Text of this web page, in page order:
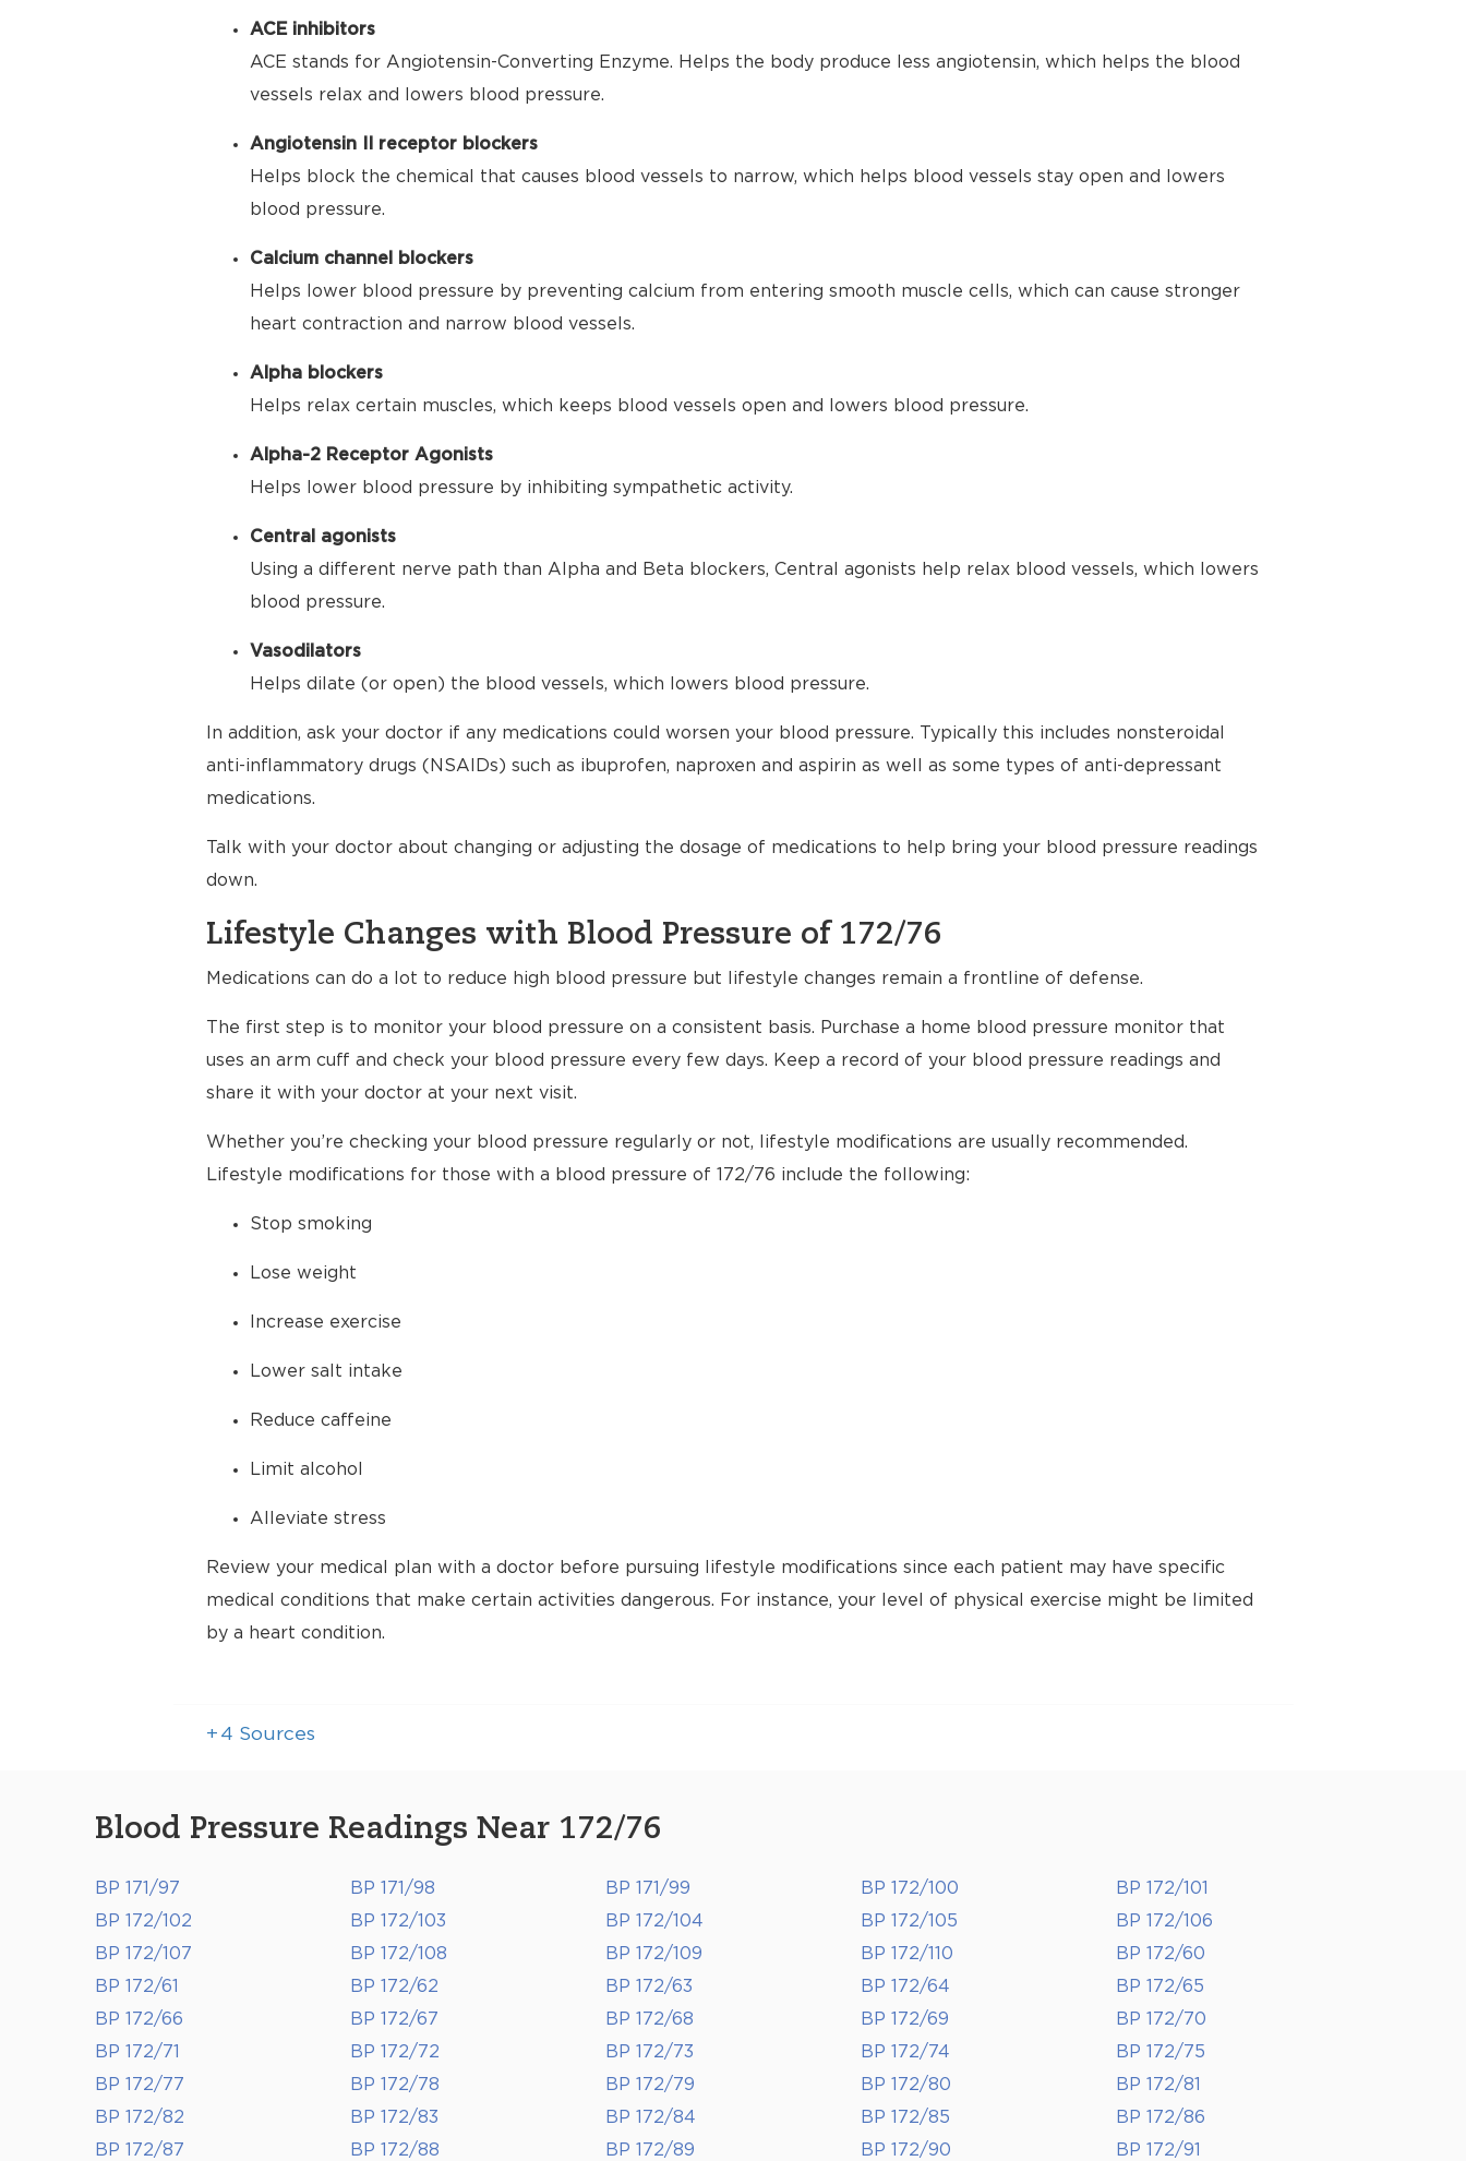
ACE inhibitors
ACE stands for Angiotensin-Converting Enzyme. Helps the body produce less angiotensin, which helps the blood
vessels relax and lowers blood pressure.
Angiotensin II receptor blockers
Helps block the chemical that causes blood vessels to narrow, which helps blood vessels stay open and lowers
blood pressure.
Calcium channel blockers
Helps lower blood pressure by preventing calcium from entering smooth muscle cells, which can cause stronger
heart contraction and narrow blood vessels.
Alpha blockers
Helps relax certain muscles, which keeps blood vessels open and lowers blood pressure.
Alpha-2 Receptor Agonists
Helps lower blood pressure by inhibiting sympathetic activity.
Central agonists
Using a different nerve path than Alpha and Beta blockers, Central agonists help relax blood vessels, which lowers
blood pressure.
Vasodilators
Helps dilate (or open) the blood vessels, which lowers blood pressure.
In addition, ask your doctor if any medications could worsen your blood pressure. Typically this includes nonsteroidal
anti-inflammatory drugs (NSAIDs) such as ibuprofen, naproxen and aspirin as well as some types of anti-depressant
medications.
Talk with your doctor about changing or adjusting the dosage of medications to help bring your blood pressure readings
down.
Lifestyle Changes with Blood Pressure of 172/76
Medications can do a lot to reduce high blood pressure but lifestyle changes remain a frontline of defense.
The first step is to monitor your blood pressure on a consistent basis. Purchase a home blood pressure monitor that
uses an arm cuff and check your blood pressure every few days. Keep a record of your blood pressure readings and
share it with your doctor at your next visit.
Whether you’re checking your blood pressure regularly or not, lifestyle modifications are usually recommended.
Lifestyle modifications for those with a blood pressure of 172/76 include the following:
Stop smoking
Lose weight
Increase exercise
Lower salt intake
Reduce caffeine
Limit alcohol
Alleviate stress
Review your medical plan with a doctor before pursuing lifestyle modifications since each patient may have specific
medical conditions that make certain activities dangerous. For instance, your level of physical exercise might be limited
by a heart condition.
+ 4 Sources
Blood Pressure Readings Near 172/76
BP 171/97 BP 171/98 BP 171/99 BP 172/100
BP 172/101
BP 172/102
BP 172/103 BP 172/104 BP 172/105
BP 172/106
BP 172/107
BP 172/108 BP 172/109 BP 172/110
BP 172/60
BP 172/61
BP 172/62 BP 172/63 BP 172/64
BP 172/65
BP 172/66
BP 172/67 BP 172/68 BP 172/69
BP 172/70
BP 172/71
BP 172/72 BP 172/73 BP 172/74
BP 172/75
BP 172/77
BP 172/78 BP 172/79 BP 172/80
BP 172/81
BP 172/82
BP 172/83 BP 172/84 BP 172/85
BP 172/86
BP 172/87
BP 172/88 BP 172/89 BP 172/90 BP 172/91